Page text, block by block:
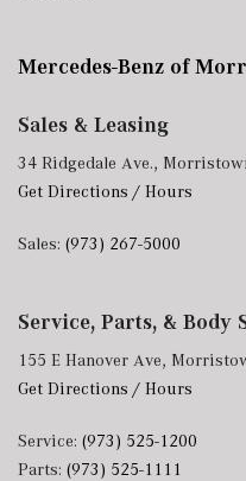
Mercedes-Benz of
Sales & Leasing
34 Ridgedale Ave.,
Get Directions / Hours
Sales: (973) 267-5000
Service, Parts, & Body
155 E Hanover Ave,
Get Directions / Hours
Service: (973) 525-1200
Parts: (973) 525-1111